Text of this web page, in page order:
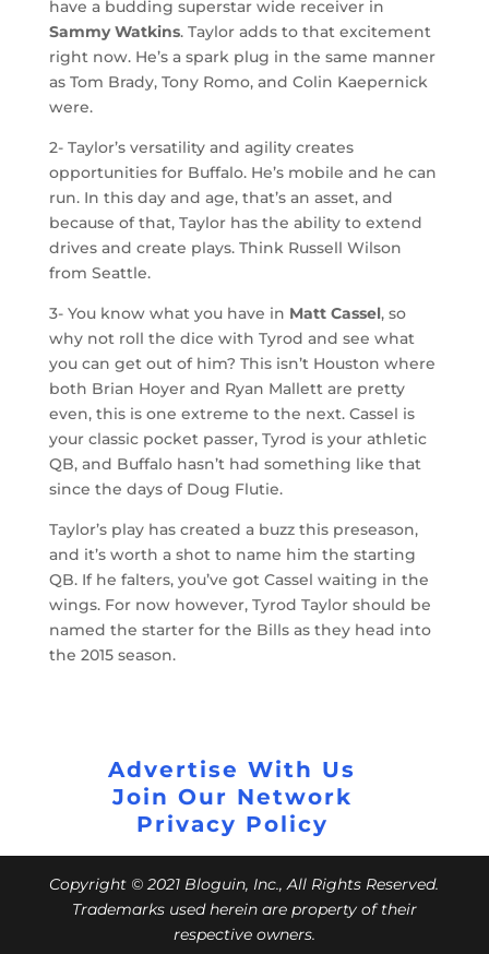
have a budding superstar wide receiver in
Sammy Watkins. Taylor adds to that excitement
right now. He’s a spark plug in the same manner
as Tom Brady, Tony Romo, and Colin Kaepernick
were.
2- Taylor’s versatility and agility creates
opportunities for Buffalo. He’s mobile and he can
run. In this day and age, that’s an asset, and
because of that, Taylor has the ability to extend
drives and create plays. Think Russell Wilson
from Seattle.
3- You know what you have in Matt Cassel, so
why not roll the dice with Tyrod and see what
you can get out of him? This isn’t Houston where
both Brian Hoyer and Ryan Mallett are pretty
even, this is one extreme to the next. Cassel is
your classic pocket passer, Tyrod is your athletic
QB, and Buffalo hasn’t had something like that
since the days of Doug Flutie.
Taylor’s play has created a buzz this preseason,
and it’s worth a shot to name him the starting
QB. If he falters, you’ve got Cassel waiting in the
wings. For now however, Tyrod Taylor should be
named the starter for the Bills as they head into
the 2015 season.
Advertise With Us
Join Our Network
Privacy Policy
Copyright © 2021 Bloguin, Inc., All Rights Reserved.
Trademarks used herein are property of their
respective owners.